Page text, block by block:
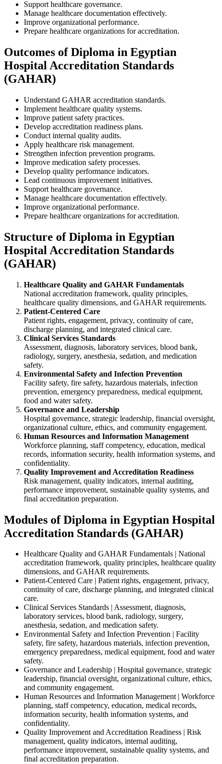
Support healthcare governance.
Manage healthcare documentation effectively.
Improve organizational performance.
Prepare healthcare organizations for accreditation.
Outcomes of Diploma in Egyptian
Hospital Accreditation Standards
(GAHAR)
Understand GAHAR accreditation standards.
Implement healthcare quality systems.
Improve patient safety practices.
Develop accreditation readiness plans.
Conduct internal quality audits.
Apply healthcare risk management.
Strengthen infection prevention programs.
Improve medication safety processes.
Develop quality performance indicators.
Lead continuous improvement initiatives.
Support healthcare governance.
Manage healthcare documentation effectively.
Improve organizational performance.
Prepare healthcare organizations for accreditation.
Structure of Diploma in Egyptian
Hospital Accreditation Standards
(GAHAR)
Healthcare Quality and GAHAR Fundamentals
National accreditation framework, quality principles,
healthcare quality dimensions, and GAHAR requirements.
Patient-Centered Care
Patient rights, engagement, privacy, continuity of care,
discharge planning, and integrated clinical care.
Clinical Services Standards
Assessment, diagnosis, laboratory services, blood bank,
radiology, surgery, anesthesia, sedation, and medication
safety.
Environmental Safety and Infection Prevention
Facility safety, fire safety, hazardous materials, infection
prevention, emergency preparedness, medical equipment,
food and water safety.
Governance and Leadership
Hospital governance, strategic leadership, financial oversight,
organizational culture, ethics, and community engagement.
Human Resources and Information Management
Workforce planning, staff competency, education, medical
records, information security, health information systems, and
confidentiality.
Quality Improvement and Accreditation Readiness
Risk management, quality indicators, internal auditing,
performance improvement, sustainable quality systems, and
final accreditation preparation.
Modules of Diploma in Egyptian Hospital
Accreditation Standards (GAHAR)
Healthcare Quality and GAHAR Fundamentals | National
accreditation framework, quality principles, healthcare quality
dimensions, and GAHAR requirements.
Patient-Centered Care | Patient rights, engagement, privacy,
continuity of care, discharge planning, and integrated clinical
care.
Clinical Services Standards | Assessment, diagnosis,
laboratory services, blood bank, radiology, surgery,
anesthesia, sedation, and medication safety.
Environmental Safety and Infection Prevention | Facility
safety, fire safety, hazardous materials, infection prevention,
emergency preparedness, medical equipment, food and water
safety.
Governance and Leadership | Hospital governance, strategic
leadership, financial oversight, organizational culture, ethics,
and community engagement.
Human Resources and Information Management | Workforce
planning, staff competency, education, medical records,
information security, health information systems, and
confidentiality.
Quality Improvement and Accreditation Readiness | Risk
management, quality indicators, internal auditing,
performance improvement, sustainable quality systems, and
final accreditation preparation.